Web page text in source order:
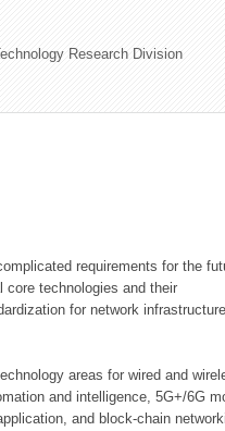
Research Division
requirements for the
core technologies and their
for network
areas for wired and
and intelligence, 5G+/6G
and block-chain